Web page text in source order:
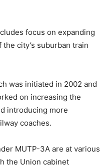
focus on expanding
city’s suburban train
was initiated in 2002 and
on increasing the
introducing more
coaches.
MUTP-3A are at various
the Union cabinet